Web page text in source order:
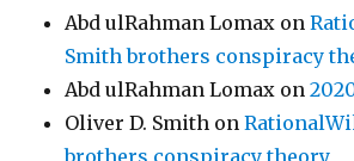
Abd ulRahman Lomax on
Smith brothers conspiracy
Abd ulRahman Lomax on
Oliver D. Smith on
brothers conspiracy theory